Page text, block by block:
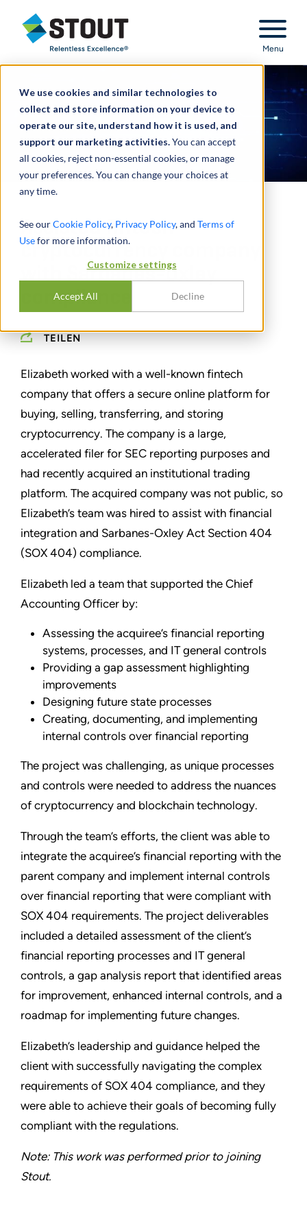
We use cookies and similar technologies to
collect and store information on your device to
operate our site, understand how it is used, and
support our marketing activities.You can accept
all cookies, reject non-essential cookies, or manage
your preferences. You can change your choices at
any time.
See ourCookie Policy, Privacy Policy, and Terms of
Usefor more information.
Customize settings
Accept All Decline
Stout Relentless Excellence
Menu
Assisted fintech
cryptocurrency company
with Sarbanes-Oxley
compliance
TEILEN
Elizabeth worked with a well-known fintech
company that offers a secure online platform for
buying, selling, transferring, and storing
cryptocurrency. The company is a large,
accelerated filer for SEC reporting purposes and
had recently acquired an institutional trading
platform. The acquired company was not public, so
Elizabeth’s team was hired to assist with financial
integration and Sarbanes-Oxley Act Section 404
(SOX 404) compliance.
Elizabeth led a team that supported the Chief
Accounting Officer by:
Assessing the acquiree’s financial reporting
systems, processes, and IT general controls
Providing a gap assessment highlighting
improvements
Designing future state processes
Creating, documenting, and implementing
internal controls over financial reporting
The project was challenging, as unique processes
and controls were needed to address the nuances
of cryptocurrency and blockchain technology.
Through the team’s efforts, the client was able to
integrate the acquiree’s financial reporting with the
parent company and implement internal controls
over financial reporting that were compliant with
SOX 404 requirements. The project deliverables
included a detailed assessment of the client’s
financial reporting processes and IT general
controls, a gap analysis report that identified areas
for improvement, enhanced internal controls, and a
roadmap for implementing future changes.
Elizabeth’s leadership and guidance helped the
client with successfully navigating the complex
requirements of SOX 404 compliance, and they
were able to achieve their goals of becoming fully
compliant with the regulations.
Note: This work was performed prior to joining
Stout.